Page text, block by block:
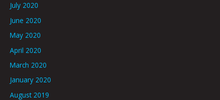
July 2020
June 2020
May 2020
April 2020
March 2020
January 2020
August 2019